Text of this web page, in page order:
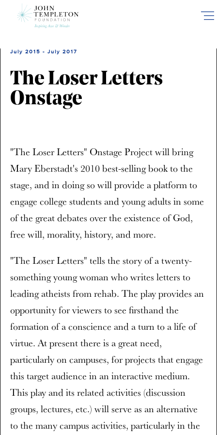
July 2015 - July 2017
The Loser Letters
Onstage
"The Loser Letters" Onstage Project will bring
Mary Eberstadt's 2010 best-selling book to the
stage, and in doing so will provide a platform to
engage college students and young adults in some
of the great debates over the existence of God,
free will, morality, history, and more.
"The Loser Letters" tells the story of a twenty-
something young woman who writes letters to
leading atheists from rehab. The play provides an
opportunity for viewers to see firsthand the
formation of a conscience and a turn to a life of
virtue. At present there is a great need,
particularly on campuses, for projects that engage
this target audience in an interactive medium.
This play and its related activities (discussion
groups, lectures, etc.) will serve as an alternative
to the many campus activities, particularly in the